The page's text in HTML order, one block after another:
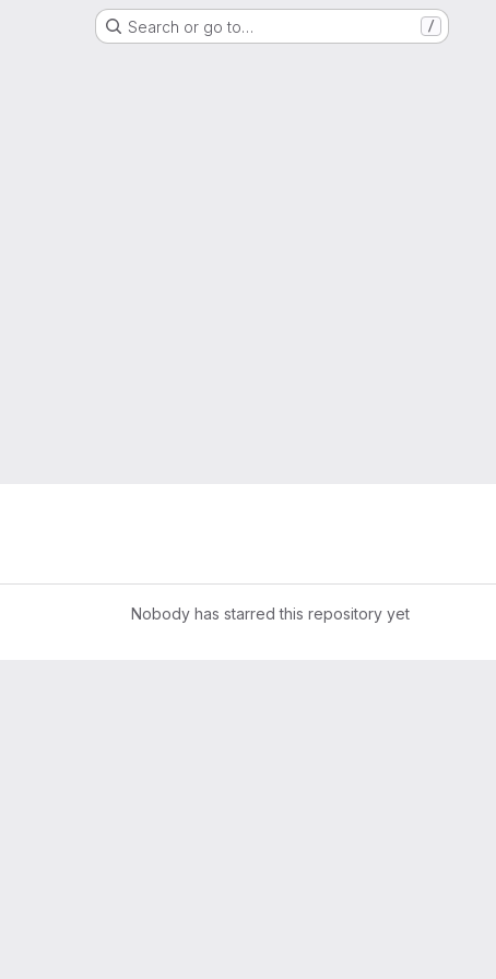
Search or go to… /
Nobody has starred this repository yet